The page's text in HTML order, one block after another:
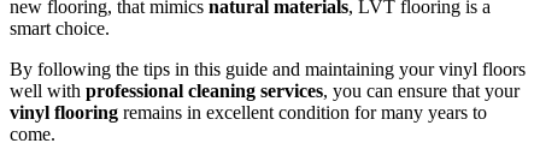
new flooring, that mimics natural materials, LVT flooring is a
smart choice.
By following the tips in this guide and maintaining your vinyl floors
well with professional cleaning services, you can ensure that your
vinyl flooring remains in excellent condition for many years to
come.